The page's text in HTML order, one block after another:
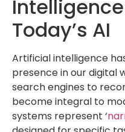
Today’s AI
Artificial intelligence
presence in our digital
search engines to
become integral to
systems represent ‘